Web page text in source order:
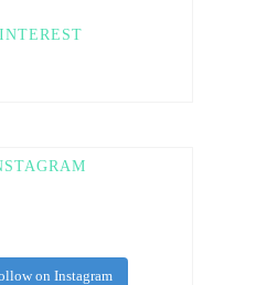
on Instagram